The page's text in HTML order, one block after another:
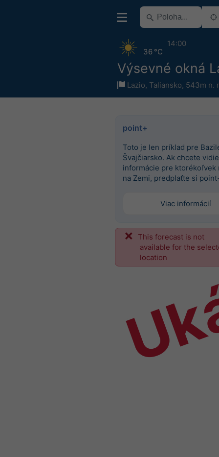
Výsevné okná
Lazio, Taliansko, 543m n.
36 °C
14:00
point+
Toto je len príklad pre
Švajčiarsko. Ak chcete
informácie pre ktorékoľvek
na Zemi, predplaťte si
Viac informácií
This forecast is not
available for the
location